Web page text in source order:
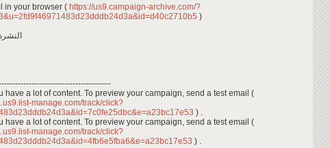
in your browser ( https://us9.campaign-archive.com/?
)
have a lot of content. To preview your campaign, send a test email (
manage.com/track/click?
) .
have a lot of content. To preview your campaign, send a test email (
manage.com/track/click?
) .